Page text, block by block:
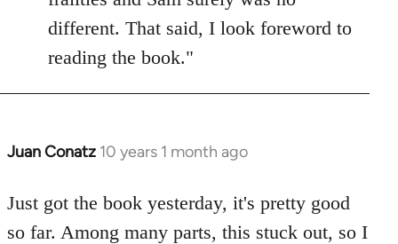
different. That said, I look foreword to
reading the book."
Juan Conatz 10 years 1 month ago
In
to
Welcome
Just got the book yesterday, it's pretty good
so far. Among many parts, this stuck out, so I